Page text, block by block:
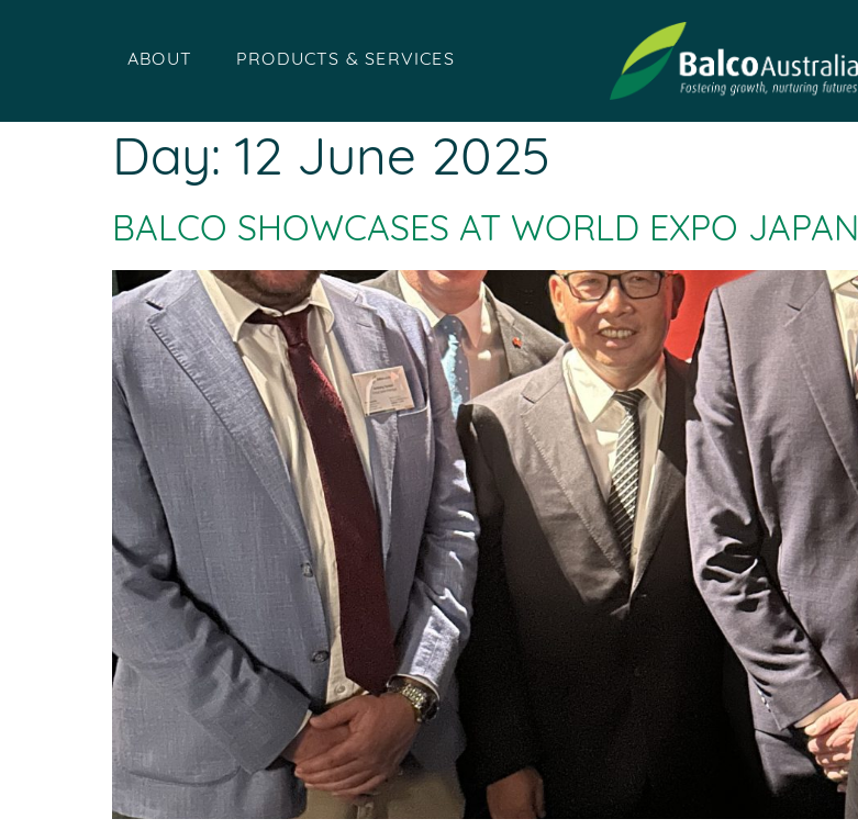
ABOUT PRODUCTS & SERVICES
Day: 12 June 2025
BALCO SHOWCASES AT WORLD EXPO JAPAN